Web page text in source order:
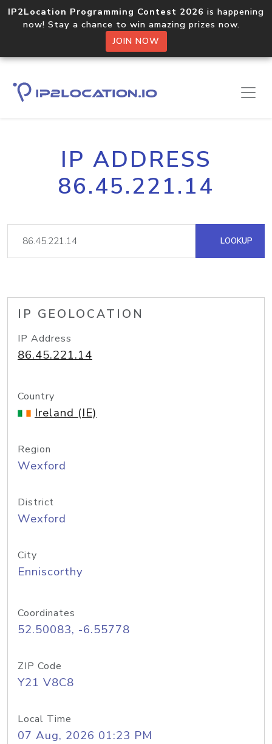
IP2Location Programming Contest 2026 is happening
now! Stay a chance to win amazing prizes now.
JOIN NOW
IP ADDRESS
86.45.221.14
LOOKUP
IP GEOLOCATION
IP Address
86.45.221.14
Country
Ireland (IE)
Region
Wexford
District
Wexford
City
Enniscorthy
Coordinates
52.50083, -6.55778
ZIP Code
Y21 V8C8
Local Time
07 Aug, 2026 01:23 PM